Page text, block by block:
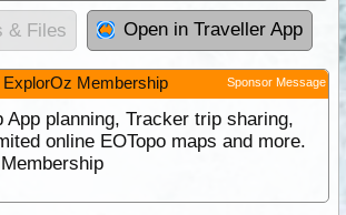
& Files Open in Traveller App
Membership Sponsor Message
App planning, Tracker trip sharing,
online EOTopo maps and more.